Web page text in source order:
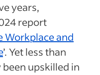
years,
report
Workplace and
’. Yet less than
been upskilled in